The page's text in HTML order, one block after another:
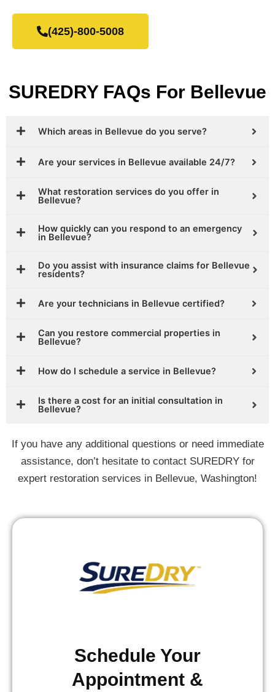
(425)-800-5008
SUREDRY FAQs For Bellevue
Which areas in Bellevue do you serve?
Are your services in Bellevue available 24/7?
What restoration services do you offer in
Bellevue?
How quickly can you respond to an emergency
in Bellevue?
Do you assist with insurance claims for Bellevue
residents?
Are your technicians in Bellevue certified?
Can you restore commercial properties in
Bellevue?
How do I schedule a service in Bellevue?
Is there a cost for an initial consultation in
Bellevue?
If you have any additional questions or need immediate
assistance, don’t hesitate to contact SUREDRY for
expert restoration services in Bellevue, Washington!
Schedule Your
Appointment &